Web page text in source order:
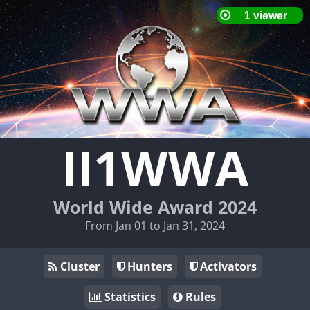
II1WWA
World Wide Award 2024
From Jan 01 to Jan 31, 2024
Cluster Hunters
Activators
Statistics
Rules